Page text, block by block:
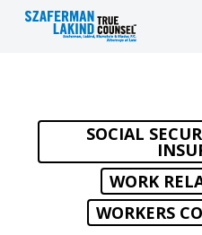
Skip
SOCIAL
WORK
WORKERS